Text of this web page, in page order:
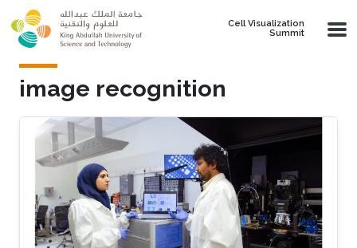
Skip to main content
Cell Visualization
Summit
image recognition